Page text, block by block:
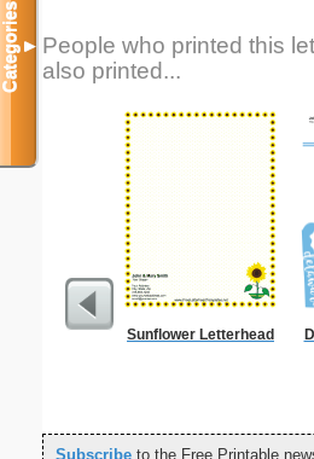
People who printed this
also printed...
Sunflower Letterhead
Subscribe to the Free Printable
Categories▼